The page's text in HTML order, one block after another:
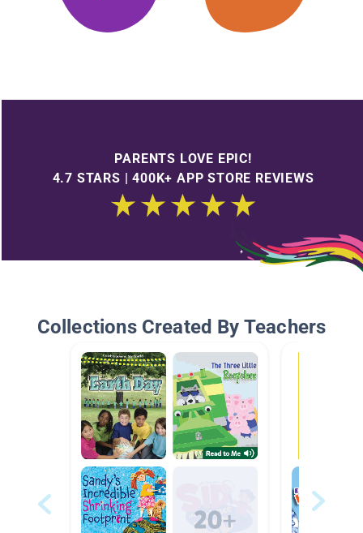
PARENTS LOVE EPIC!
4.7 STARS | 400K+ APP STORE REVIEWS
Collections Created By Teachers